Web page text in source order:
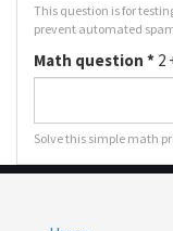
This question is for
prevent automated
Math question * 2
Solve this simple math